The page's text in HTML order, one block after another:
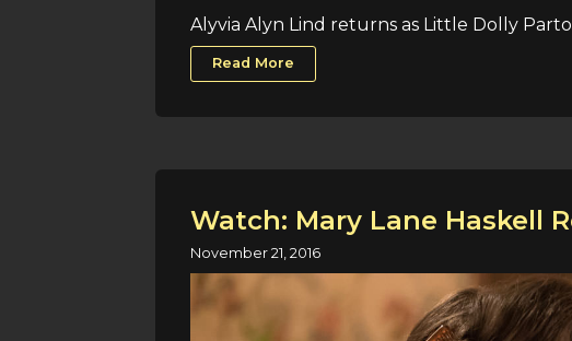
Alyvia Alyn Lind returns as Little Dolly
Read More
Watch: Mary Lane Haskell
November 21, 2016